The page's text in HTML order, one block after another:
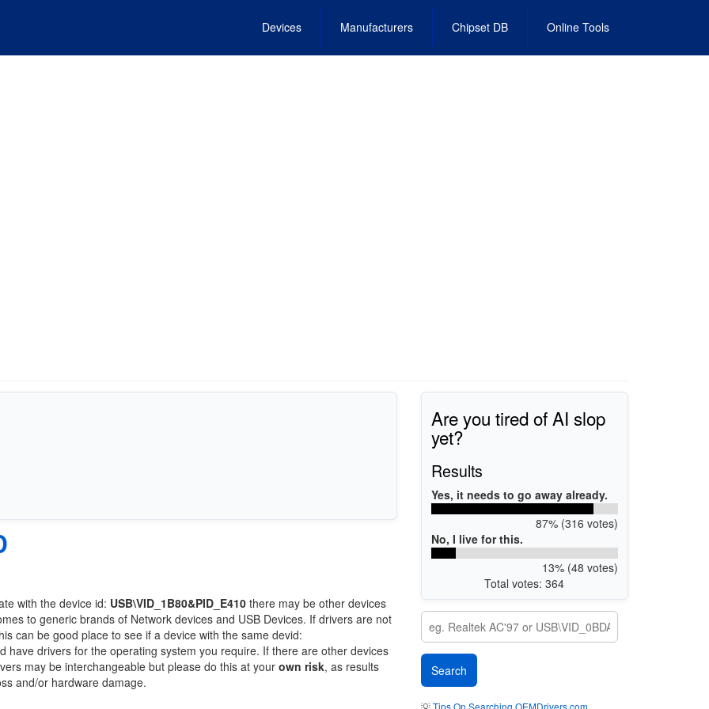
Devices Manufacturers Chipset DB Online Tools
with the device id: USB\VID_1B80&PID_E410 there may be other devices
to generic brands of Network devices and USB Devices. If drivers are not
can be good place to see if a device with the same devid:
have drivers for the operating system you require. If there are other devices
may be interchangeable but please do this at your own risk, as results
and/or hardware damage.
Are you tired of AI slop
yet?
Results
Yes, it needs to go away already.
87% (316 votes)
No, I live for this.
13% (48 votes)
Total votes: 364
💡Tips On Searching OEMDrivers.com